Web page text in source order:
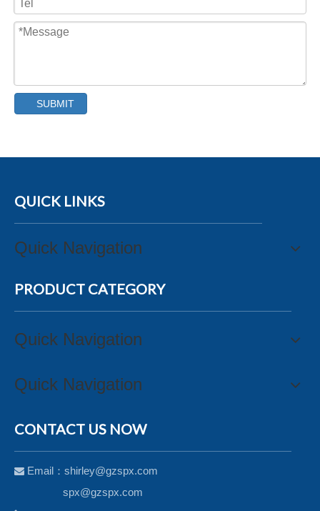
SUBMIT
QUICK LINKS
Quick Navigation
PRODUCT CATEGORY
Quick Navigation
Quick Navigation
CONTACT US NOW
 Email： shirley@gzspx.com
spx@gzspx.com